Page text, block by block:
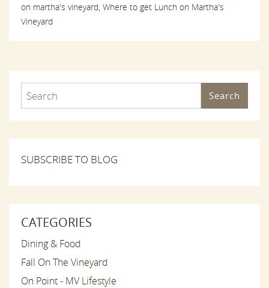
on martha's vineyard, Where to get Lunch on Martha's
Vineyard
Search
SUBSCRIBE TO BLOG
CATEGORIES
Dining & Food
Fall On The Vineyard
On Point - MV Lifestyle